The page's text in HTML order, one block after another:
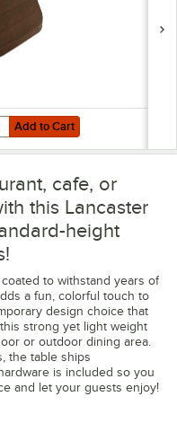
Natural Wood Seat for
to Cart
for Lancaster Table &
Add to Cart
cafe, or
this Lancaster
height
to withstand years of
a fun, colorful touch to
design choice that
strong yet light weight
or outdoor dining area.
the table ships
is included so you
and let your guests enjoy!